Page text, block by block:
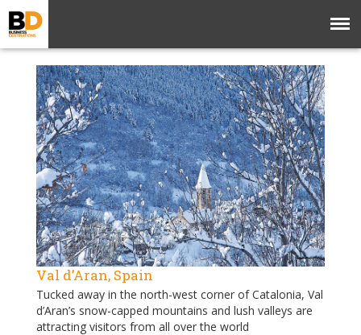
Val d’Aran, Spain
Tucked away in the north-west corner of Catalonia, Val
d’Aran’s snow-capped mountains and lush valleys are
attracting visitors from all over the world